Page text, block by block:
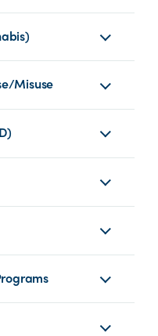
Misuse